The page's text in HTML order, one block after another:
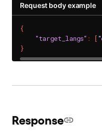
Request body example
{
"target_langs" : [
}
Response